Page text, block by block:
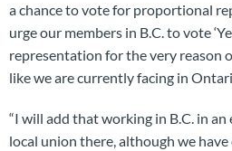
a chance to vote for proportional
urge our members in B.C. to vote
representation for the very reason
like we are currently facing in
“I will add that working in B.C. in
local union there, although we